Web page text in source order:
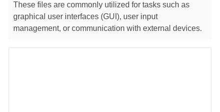
These files are commonly utilized for tasks such as
graphical user interfaces (GUI), user input
management, or communication with external devices.